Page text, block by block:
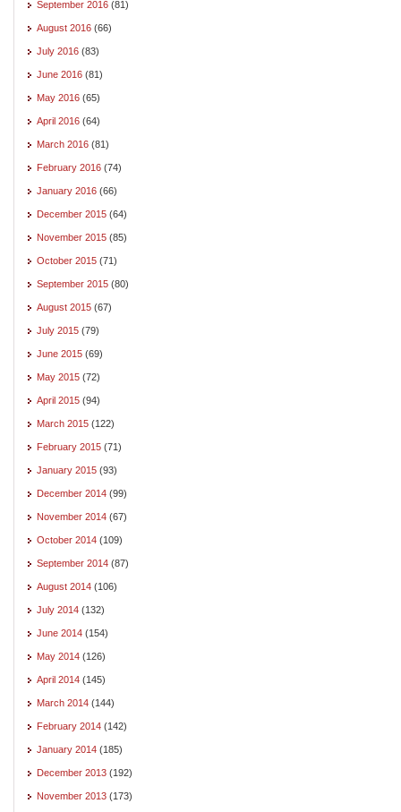
September 2016 (81)
August 2016 (66)
July 2016 (83)
June 2016 (81)
May 2016 (65)
April 2016 (64)
March 2016 (81)
February 2016 (74)
January 2016 (66)
December 2015 (64)
November 2015 (85)
October 2015 (71)
September 2015 (80)
August 2015 (67)
July 2015 (79)
June 2015 (69)
May 2015 (72)
April 2015 (94)
March 2015 (122)
February 2015 (71)
January 2015 (93)
December 2014 (99)
November 2014 (67)
October 2014 (109)
September 2014 (87)
August 2014 (106)
July 2014 (132)
June 2014 (154)
May 2014 (126)
April 2014 (145)
March 2014 (144)
February 2014 (142)
January 2014 (185)
December 2013 (192)
November 2013 (173)